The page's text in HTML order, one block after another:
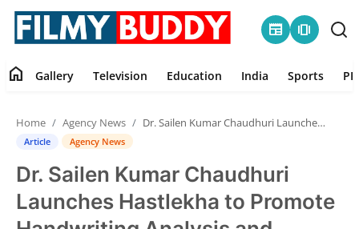
newspaper amp_stories
Contact
Gallery
Television
home Gallery Television Education India Sports
Home Agency News Dr. Sailen Kumar Chaudhuri Launches Hastlekha to Promote Handwriting Analysis and Graphology in India
Article Agency News
Dr. Sailen Kumar Chaudhuri
Launches Hastlekha to Promote